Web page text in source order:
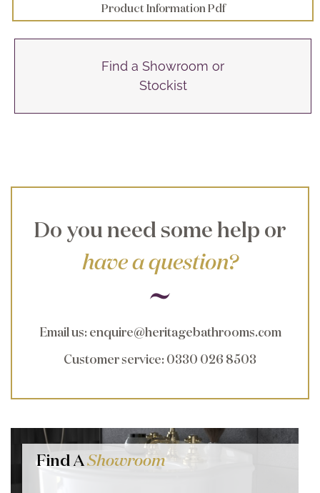
Product Information Pdf
Find a Showroom or
Stockist
Do you need some help or
have a question?
Email us: enquire@heritagebathrooms.com
Customer service: 0330 026 8503
Find AShowroom